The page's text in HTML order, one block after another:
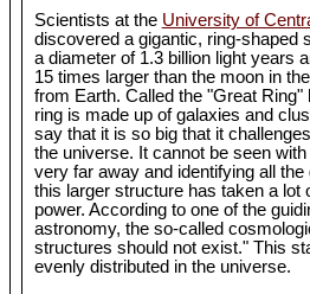
Scientists at the University of
discovered a gigantic, ring-shaped
a diameter of 1.3 billion light years
15 times larger than the moon in
from Earth. Called the "Great
ring is made up of galaxies and
say that it is so big that it
the universe. It cannot be seen
very far away and identifying all
this larger structure has taken a lot
power. According to one of the
astronomy, the so-called
structures should not exist." This
evenly distributed in the universe.